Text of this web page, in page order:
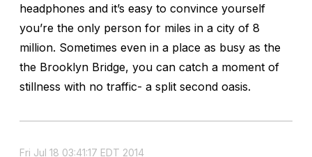
headphones and it’s easy to convince yourself
you’re the only person for miles in a city of 8
million. Sometimes even in a place as busy as the
the Brooklyn Bridge, you can catch a moment of
stillness with no traffic- a split second oasis.
Fri Jul 18 03:41:17 EDT 2014